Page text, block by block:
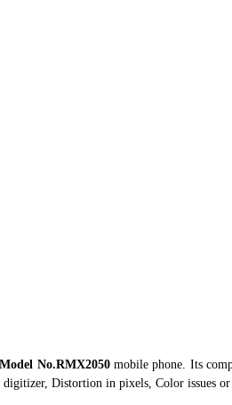
No.RMX2050 mobile phone. Its
Distortion in pixels, Color issues